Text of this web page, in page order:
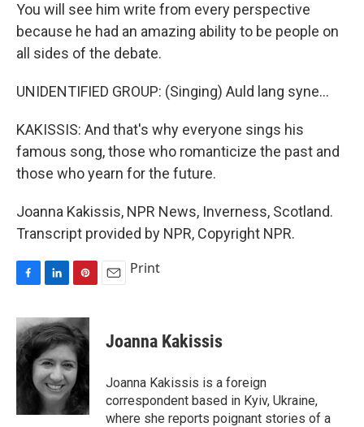
You will see him write from every perspective
because he had an amazing ability to be people on
all sides of the debate.
UNIDENTIFIED GROUP: (Singing) Auld lang syne...
KAKISSIS: And that's why everyone sings his
famous song, those who romanticize the past and
those who yearn for the future.
Joanna Kakissis, NPR News, Inverness, Scotland.
Transcript provided by NPR, Copyright NPR.
c
e
b
o
n
k
e
d
I
n
n
t
e
r
e
s
t
Print
Joanna Kakissis
Joanna Kakissis is a foreign
correspondent based in Kyiv, Ukraine,
where she reports poignant stories of a